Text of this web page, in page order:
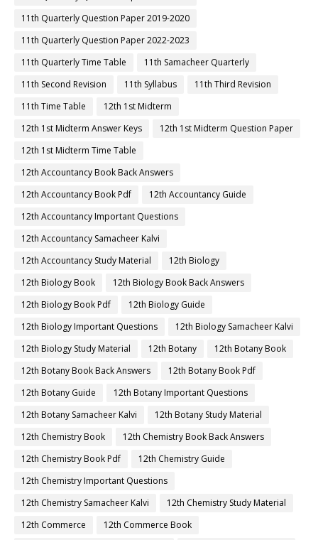
11th Quarterly Question Paper 2019-2020
11th Quarterly Question Paper 2022-2023
11th Quarterly Time Table
11th Samacheer Quarterly
11th Second Revision
11th Syllabus
11th Third Revision
11th Time Table
12th 1st Midterm
12th 1st Midterm Answer Keys
12th 1st Midterm Question Paper
12th 1st Midterm Time Table
12th Accountancy Book Back Answers
12th Accountancy Book Pdf
12th Accountancy Guide
12th Accountancy Important Questions
12th Accountancy Samacheer Kalvi
12th Accountancy Study Material
12th Biology
12th Biology Book
12th Biology Book Back Answers
12th Biology Book Pdf
12th Biology Guide
12th Biology Important Questions
12th Biology Samacheer Kalvi
12th Biology Study Material
12th Botany
12th Botany Book
12th Botany Book Back Answers
12th Botany Book Pdf
12th Botany Guide
12th Botany Important Questions
12th Botany Samacheer Kalvi
12th Botany Study Material
12th Chemistry Book
12th Chemistry Book Back Answers
12th Chemistry Book Pdf
12th Chemistry Guide
12th Chemistry Important Questions
12th Chemistry Samacheer Kalvi
12th Chemistry Study Material
12th Commerce
12th Commerce Book